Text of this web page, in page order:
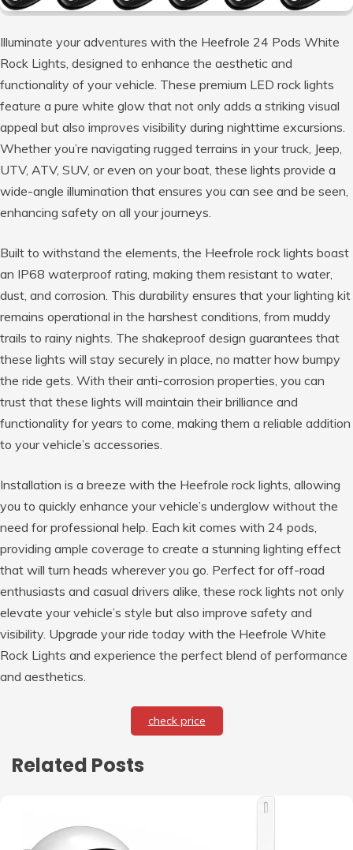
Illuminate your adventures with the Heefrole 24 Pods White
Rock Lights, designed to enhance the aesthetic and
functionality of your vehicle. These premium LED rock lights
feature a pure white glow that not only adds a striking visual
appeal but also improves visibility during nighttime excursions.
Whether you’re navigating rugged terrains in your truck, Jeep,
UTV, ATV, SUV, or even on your boat, these lights provide a
wide-angle illumination that ensures you can see and be seen,
enhancing safety on all your journeys.
Built to withstand the elements, the Heefrole rock lights boast
an IP68 waterproof rating, making them resistant to water,
dust, and corrosion. This durability ensures that your lighting kit
remains operational in the harshest conditions, from muddy
trails to rainy nights. The shakeproof design guarantees that
these lights will stay securely in place, no matter how bumpy
the ride gets. With their anti-corrosion properties, you can
trust that these lights will maintain their brilliance and
functionality for years to come, making them a reliable addition
to your vehicle’s accessories.
Installation is a breeze with the Heefrole rock lights, allowing
you to quickly enhance your vehicle’s underglow without the
need for professional help. Each kit comes with 24 pods,
providing ample coverage to create a stunning lighting effect
that will turn heads wherever you go. Perfect for off-road
enthusiasts and casual drivers alike, these rock lights not only
elevate your vehicle’s style but also improve safety and
visibility. Upgrade your ride today with the Heefrole White
Rock Lights and experience the perfect blend of performance
and aesthetics.
check price
Related Posts